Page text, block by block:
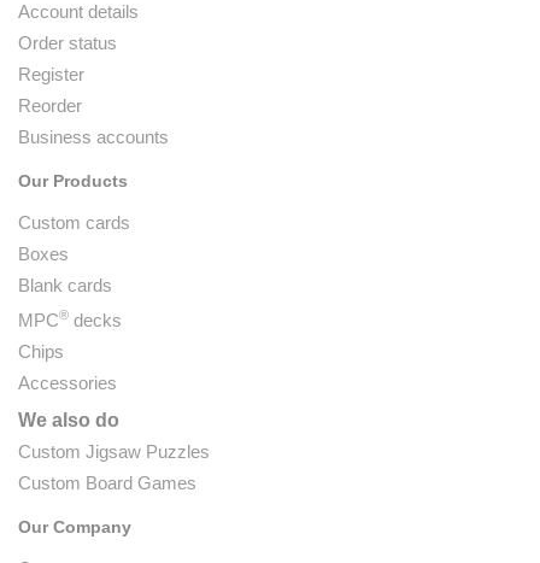
Account details
Order status
Register
Reorder
Business accounts
Our Products
Custom cards
Boxes
Blank cards
MPC® decks
Chips
Accessories
We also do
Custom Jigsaw Puzzles
Custom Board Games
Our Company